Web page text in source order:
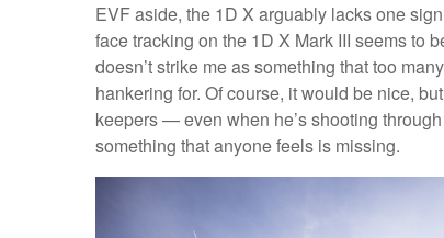
EVF aside, the 1D X arguably lacks one
face tracking on the 1D X Mark III seems to
doesn’t strike me as something that too
hankering for. Of course, it would be nice,
keepers — even when he’s shooting
something that anyone feels is missing.